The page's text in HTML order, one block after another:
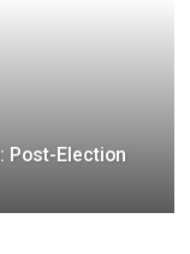
Post-Election